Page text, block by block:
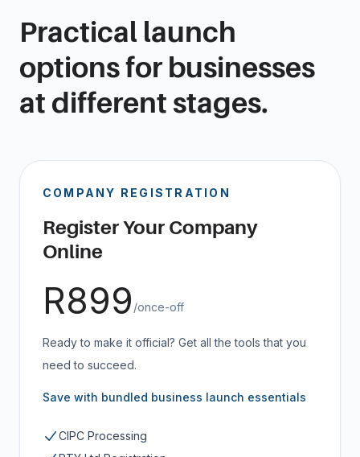
Practical launch
options for businesses
at different stages.
COMPANY REGISTRATION
Register Your Company
Online
R899 /once-off
Ready to make it official? Get all the tools that you
need to succeed.
Save with bundled business launch essentials
CIPC Processing